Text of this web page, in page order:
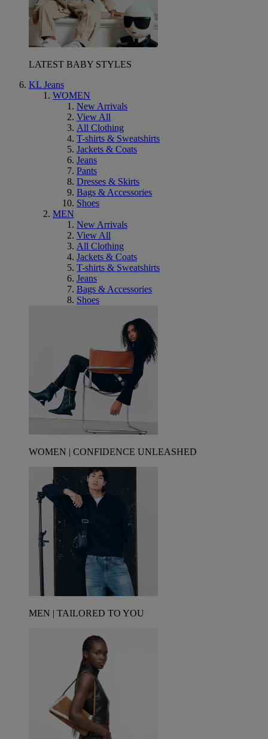
LATEST BABY STYLES
KL Jeans
WOMEN
New Arrivals
View All
All Clothing
T-shirts & Sweatshirts
Jackets & Coats
Jeans
Pants
Dresses & Skirts
Bags & Accessories
Shoes
MEN
New Arrivals
View All
All Clothing
Jackets & Coats
T-shirts & Sweatshirts
Jeans
Bags & Accessories
Shoes
WOMEN | CONFIDENCE UNLEASHED
MEN | TAILORED TO YOU